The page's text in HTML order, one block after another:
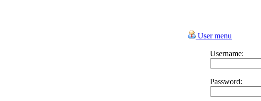
User menu
Username:
Password: